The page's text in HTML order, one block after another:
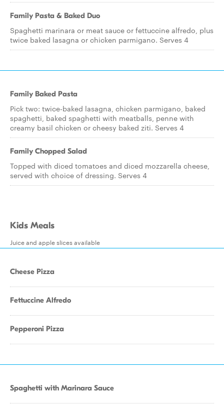
Family Pasta & Baked Duo
Spaghetti marinara or meat sauce or fettuccine alfredo, plus
twice baked lasagna or chicken parmigano. Serves 4
Family Baked Pasta
Pick two: twice-baked lasagna, chicken parmigano, baked
spaghetti, baked spaghetti with meatballs, penne with
creamy basil chicken or cheesy baked ziti. Serves 4
Family Chopped Salad
Topped with diced tomatoes and diced mozzarella cheese,
served with choice of dressing. Serves 4
Kids Meals
Juice and apple slices available
Cheese Pizza
Fettuccine Alfredo
Pepperoni Pizza
Spaghetti with Marinara Sauce